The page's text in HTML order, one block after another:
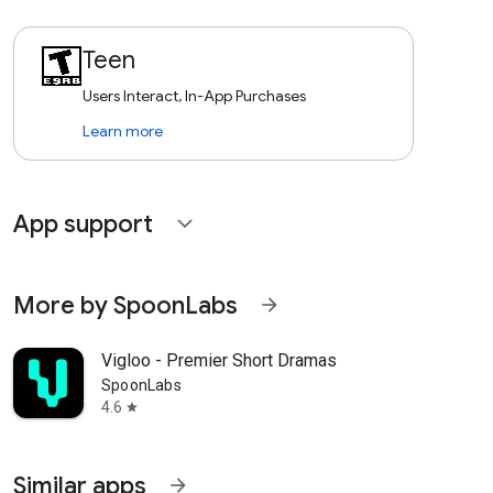
Teen
Users Interact, In-App Purchases
Learn more
App support expand_more
More by SpoonLabs arrow_forward
Vigloo - Premier Short Dramas
SpoonLabs
4.6 star
Similar apps arrow_forward